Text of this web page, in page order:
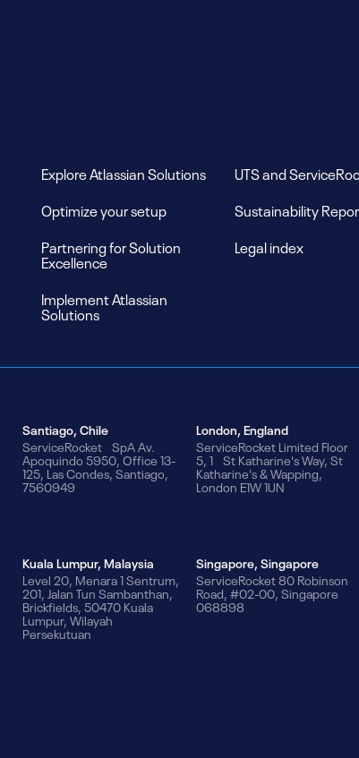
Explore Atlassian Solutions
Optimize your setup
Partnering for Solution
Excellence
Implement Atlassian
Solutions
UTS and
Sustainability
Legal index
Santiago, Chile
ServiceRocket SpA Av.
Apoquindo 5950, Office 13-
125, Las Condes, Santiago,
7560949
London, England
ServiceRocket Limited Floor
5, 1 St Katharine's Way, St
Katharine's & Wapping,
London E1W 1UN
Kuala Lumpur, Malaysia
Level 20, Menara 1 Sentrum,
201, Jalan Tun Sambanthan,
Brickfields, 50470 Kuala
Lumpur, Wilayah
Persekutuan
Singapore, Singapore
ServiceRocket 80 Robinson
Road, #02-00, Singapore
068898